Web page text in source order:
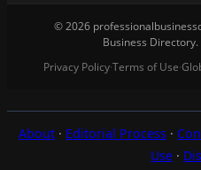
© 2026
Business
Privacy Policy·Terms of Use·
About · Editorial Process ·
Use ·